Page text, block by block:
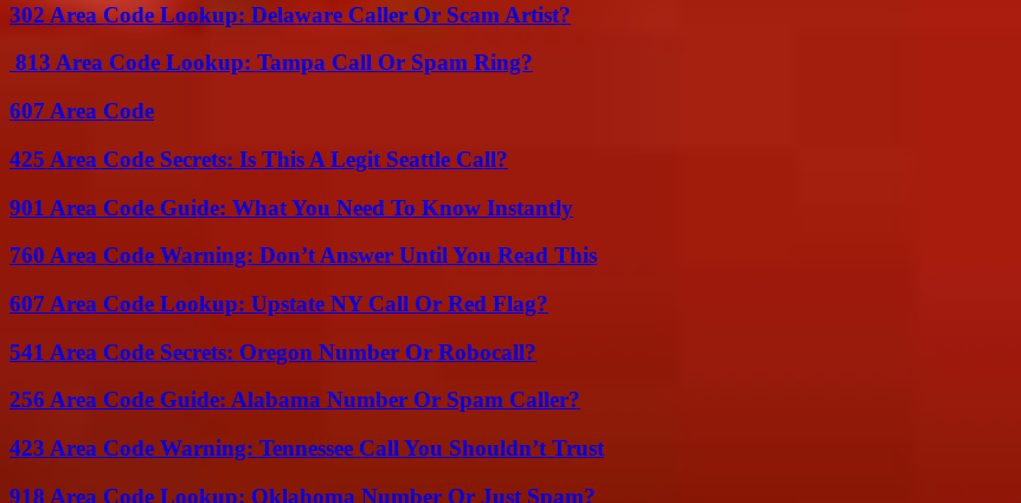
302 Area Code Lookup: Delaware Caller Or Scam Artist?
813 Area Code Lookup: Tampa Call Or Spam Ring?
607 Area Code
425 Area Code Secrets: Is This A Legit Seattle Call?
901 Area Code Guide: What You Need To Know Instantly
760 Area Code Warning: Don’t Answer Until You Read This
607 Area Code Lookup: Upstate NY Call Or Red Flag?
541 Area Code Secrets: Oregon Number Or Robocall?
256 Area Code Guide: Alabama Number Or Spam Caller?
423 Area Code Warning: Tennessee Call You Shouldn’t Trust
918 Area Code Lookup: Oklahoma Number Or Just Spam?